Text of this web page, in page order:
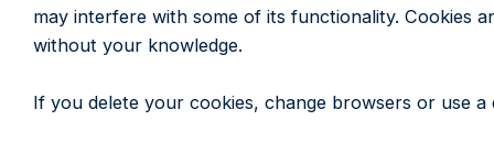
may interfere with some of its functionality. Cookies
without your knowledge.
If you delete your cookies, change browsers or use